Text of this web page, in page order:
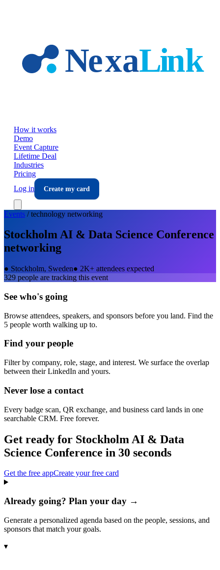
How it works
Demo
Event Capture
Lifetime Deal
Industries
Pricing
Log in
Create my card
Events /technology networking
Stockholm AI & Data Science Conference
networking
● Stockholm, Sweden● 2K+ attendees expected
329 people are tracking this event
See who's going
Browse attendees, speakers, and sponsors before you land. Find the
5 people worth walking up to.
Find your people
Filter by company, role, stage, and interest. We surface the overlap
between their LinkedIn and yours.
Never lose a contact
Every badge scan, QR exchange, and business card lands in one
searchable CRM. Free forever.
Get ready for Stockholm AI & Data
Science Conference in 30 seconds
Get the free appCreate your free card
Already going? Plan your day →
Generate a personalized agenda based on the people, sessions, and
sponsors that match your goals.
▾